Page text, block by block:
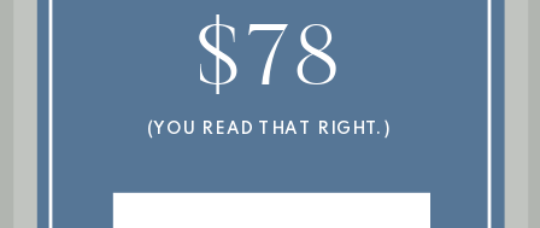
$78
(YOU READ THAT RIGHT.)